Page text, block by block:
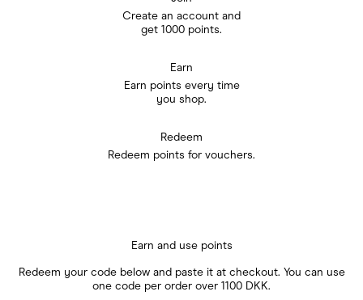
Create an account and
get 1000 points.
Earn
Earn points every time
you shop.
Redeem
Redeem points for vouchers.
Earn and use points
Redeem your code below and paste it at checkout. You can use
one code per order over 1100 DKK.